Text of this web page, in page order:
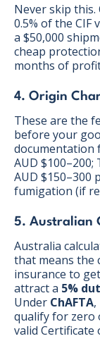
Never skip this.
0.5% of the CIF
a $50,000
cheap
months of
4. Origin
These are the
before your
documentation
AUD
AUD $150–300
fumigation (if
5. Australian
Australia
that means the
insurance to
attract a 5%
Under ChAFTA
qualify for zero
valid Certificate